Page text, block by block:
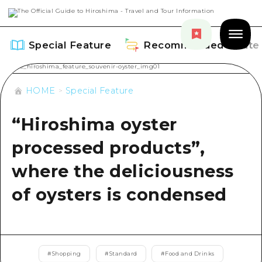
Special Feature Recommended Route
Special Feature
Overview
Recommendation
Events/ Festivals
Food and Drinks
Recommended Route
Overview
Hiroshima Moshimo Travel
Events
Explore
HOME Special Feature
“Hiroshima oyster
processed products”,
where the deliciousness
of oysters is condensed
#Shopping #Standard #Food and Drinks